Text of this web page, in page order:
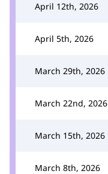
April 12th, 2026
April 5th, 2026
March 29th, 2026
March 22nd, 2026
March 15th, 2026
March 8th, 2026